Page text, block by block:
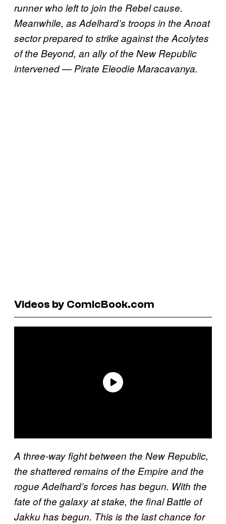
runner who left to join the Rebel cause.
Meanwhile, as Adelhard’s troops in the Anoat
sector prepared to strike against the Acolytes
of the Beyond, an ally of the New Republic
intervened — Pirate Eleodie Maracavanya.
Videos by ComicBook.com
A three-way fight between the New Republic,
the shattered remains of the Empire and the
rogue Adelhard’s forces has begun. With the
fate of the galaxy at stake, the final Battle of
Jakku has begun. This is the last chance for